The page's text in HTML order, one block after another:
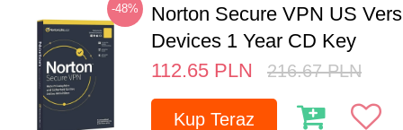
-48%
Norton Secure VPN US
Devices 1 Year CD Key
112.65 PLN 216.67 PLN
Kup Teraz